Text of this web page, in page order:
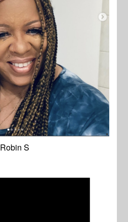
Robin S